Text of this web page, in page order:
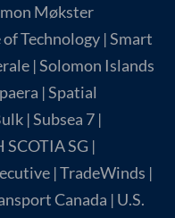
Møkster
Technology | Smart
| Solomon Islands
| Spatial
| Subsea 7 |
SCOTIA SG |
| TradeWinds |
Canada | U.S.